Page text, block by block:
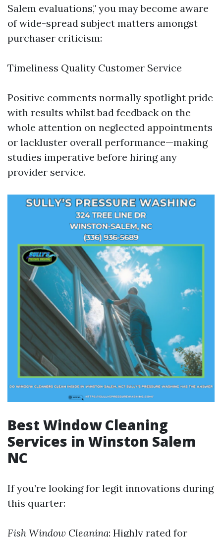
Salem evaluations," you may become aware
of wide-spread subject matters amongst
purchaser criticism:
Timeliness Quality Customer Service
Positive comments normally spotlight pride
with results whilst bad feedback on the
whole attention on neglected appointments
or lackluster overall performance—making
studies imperative before hiring any
provider service.
Best Window Cleaning
Services in Winston Salem
NC
If you’re looking for legit innovations during
this quarter:
Fish Window Cleaning: Highly rated for